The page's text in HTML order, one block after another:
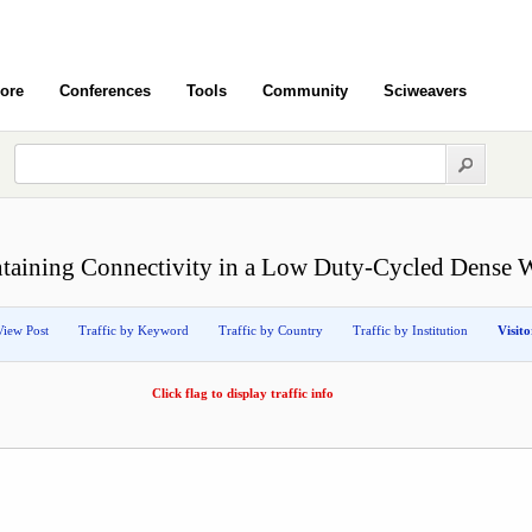
Conferences Tools Community Sciweavers
Connectivity in a Low Duty-Cycled Dense
Post Traffic by Keyword Traffic by Country Traffic by Institution
Click flag to display traffic info